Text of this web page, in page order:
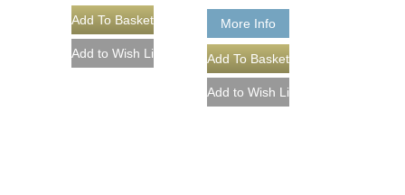
More Info